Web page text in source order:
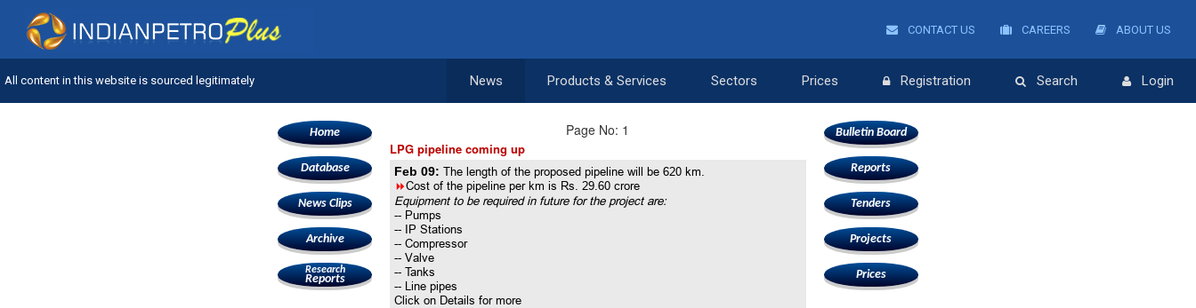
CONTACT US CAREERS ABOUT US
All content in this website is sourced legitimately News Products & Services Sectors Prices Registration Search Login
Home
Database
News Clips
Archive
Research
Reports
Page No: 1
LPG pipeline coming up
Feb 09:The length of the proposed pipeline will be 620 km.
8Cost of the pipeline per km is Rs. 29.60 crore
Equipment to be required in future for the project are:
-- Pumps
-- IP Stations
-- Compressor
-- Valve
-- Tanks
-- Line pipes
Click on Details for more
Bulletin Board
Reports
Tenders
Projects
Prices